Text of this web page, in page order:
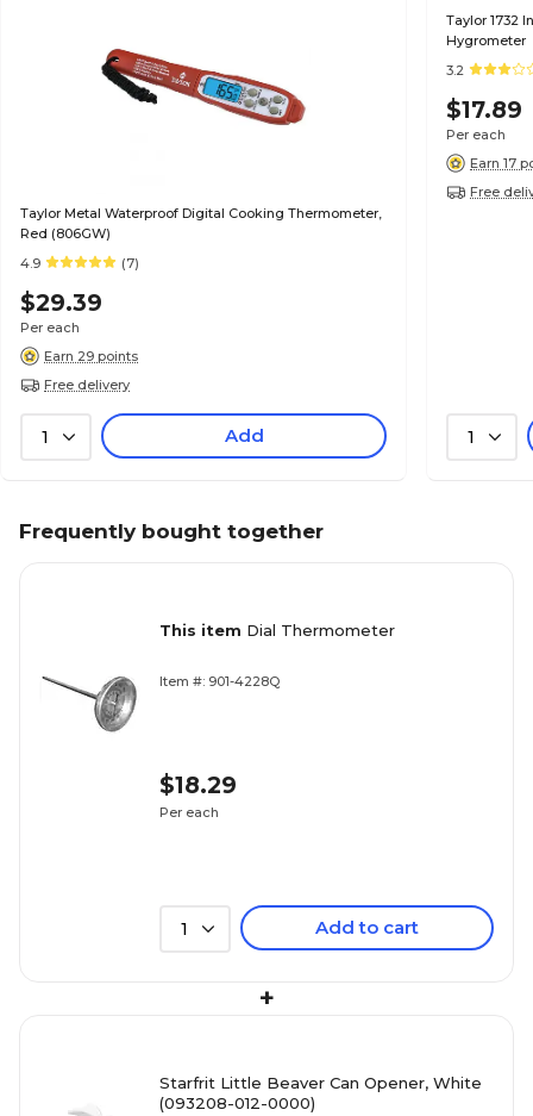
Taylor Metal Waterproof Digital Cooking Thermometer,
Red (806GW)
4.9
(7)
$29.39
Per each
Earn 29 points
Free delivery
1 Add
Taylor 1732
Hygrometer
3.2
$17.89
Per each
Earn 17
Free
1
Frequently bought together
This item Dial Thermometer
Item #: 901-4228Q
$18.29
Per each
1 Add to cart
+
Starfrit Little Beaver Can Opener, White
(093208-012-0000)